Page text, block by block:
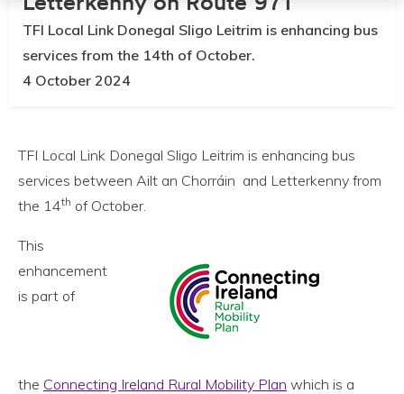
TFI Local Link Donegal Sligo Leitrim is enhancing bus
services from the 14th of October.
4 October 2024
TFI Local Link Donegal Sligo Leitrim is enhancing bus
services between Ailt an Chorráin and Letterkenny from
the 14th of October.
This
enhancement
is part of
the Connecting Ireland Rural Mobility Plan which is a